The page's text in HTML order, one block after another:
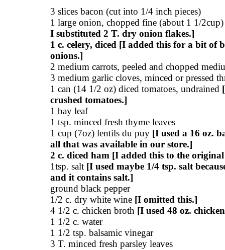
3 slices bacon (cut into 1/4 inch pieces)
1 large onion, chopped fine (about 1 1/
I substituted 2 T. dry onion flakes.]
1 c. celery, diced [I added this for a bit of
onions.]
2 medium carrots, peeled and chopped
3 medium garlic cloves, minced or pressed
1 can (14 1/2 oz) diced tomatoes, undrained
crushed tomatoes.]
1 bay leaf
1 tsp. minced fresh thyme leaves
1 cup (7oz) lentils du puy [I used a 16 oz.
all that was available in our store.]
2 c. diced ham [I added this to the
1tsp. salt [I used maybe 1/4 tsp. salt
and it contains salt.]
ground black pepper
1/2 c. dry white wine [I omitted this.]
4 1/2 c. chicken broth [I used 48 oz.
1 1/2 c. water
1 1/2 tsp. balsamic vinegar
3 T. minced fresh parsley leaves